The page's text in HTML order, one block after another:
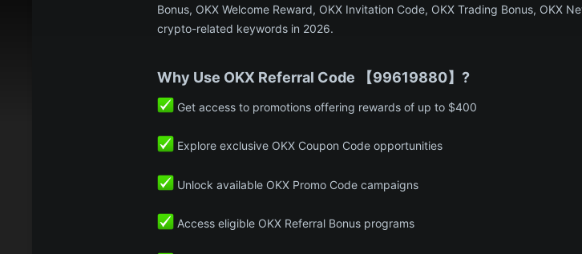
Bonus, OKX Welcome Reward, OKX Invitation Code, OKX Trading Bonus, OKX
crypto-related keywords in 2026.
Why Use OKX Referral Code 【99619880】?​
Get access to promotions offering rewards of up to $400
Explore exclusive OKX Coupon Code opportunities
Unlock available OKX Promo Code campaigns
Access eligible OKX Referral Bonus programs